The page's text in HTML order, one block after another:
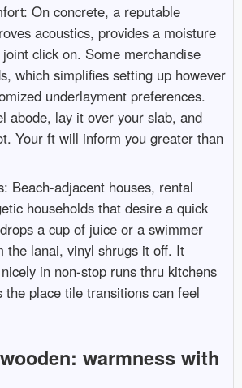
On concrete, a reputable
acoustics, provides a moisture
click on. Some merchandise
which simplifies setting up however
underlayment preferences.
abode, lay it over your slab, and
Your ft will inform you greater than
Beach-adjacent houses, rental
households that desire a quick
a cup of juice or a swimmer
the lanai, vinyl shrugs it off. It
in non-stop runs thru kitchens
the place tile transitions can feel
warmness with